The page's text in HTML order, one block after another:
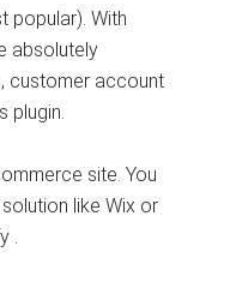
popular). With
absolutely
customer account
plugin.
site. You
like Wix or
.